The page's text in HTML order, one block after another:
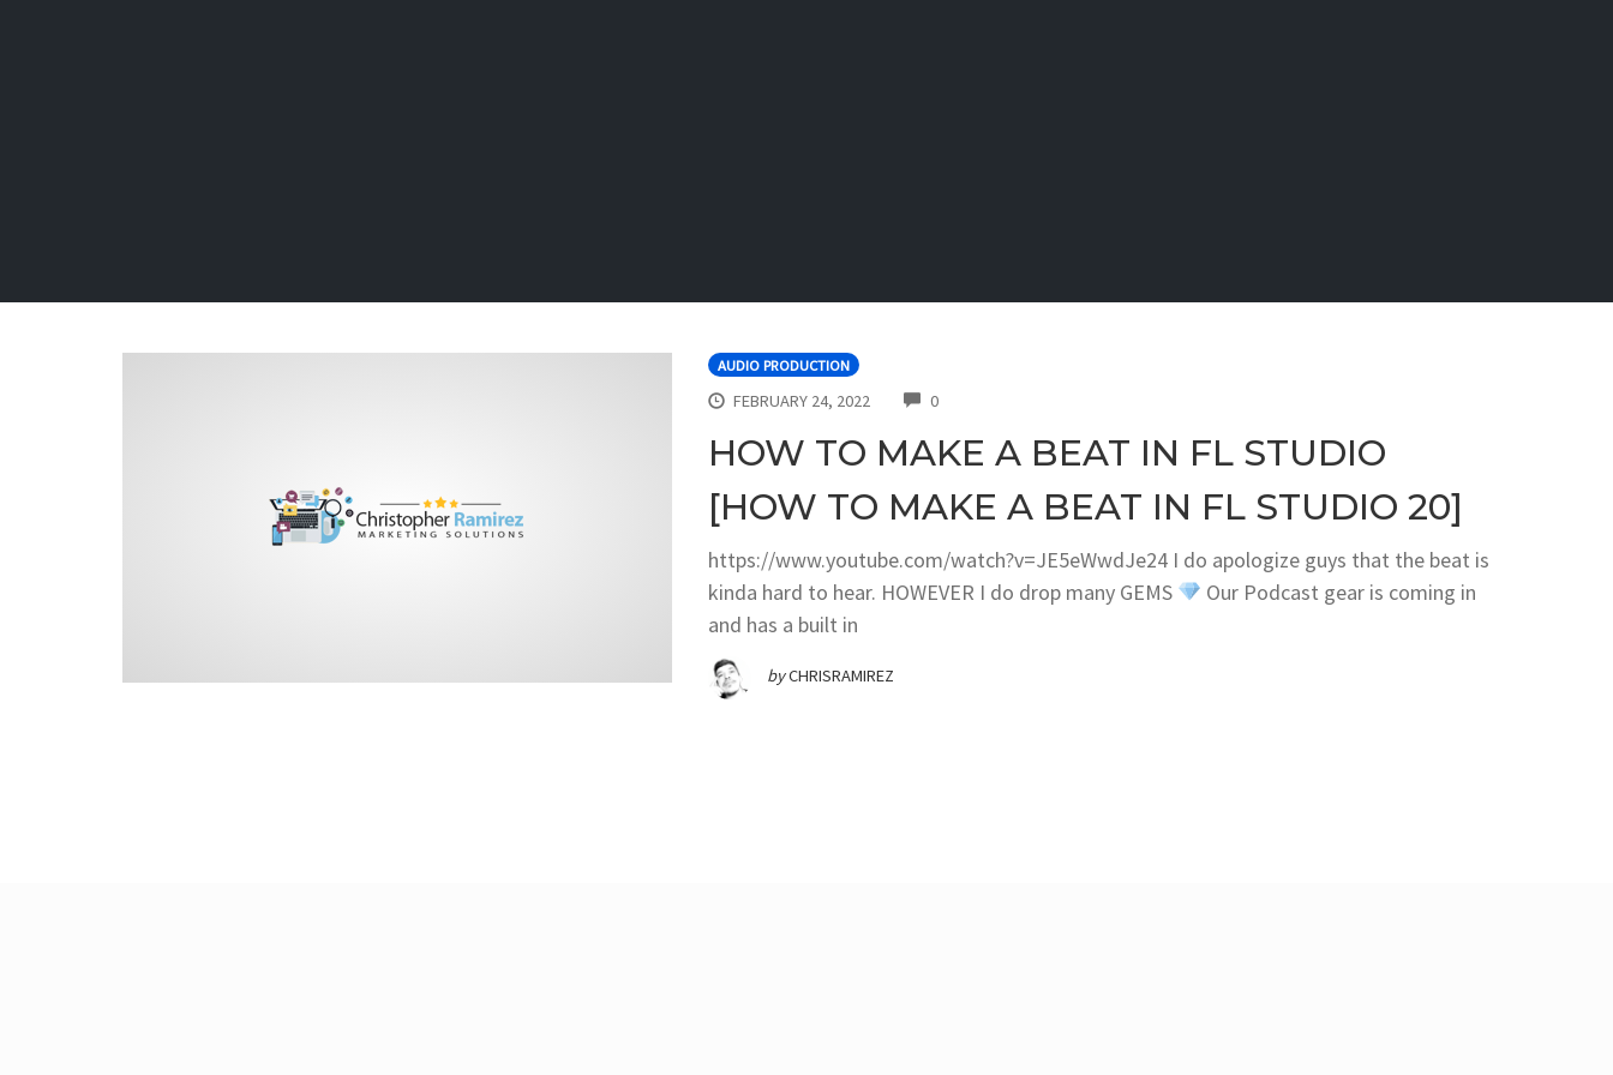
AUDIO PRODUCTION
FEBRUARY 24, 2022 0COMMENTS
HOW TO MAKE A BEAT IN FL STUDIO
[HOW TO MAKE A BEAT IN FL STUDIO 20]
https://www.youtube.com/watch?v=JE5eWwdJe24 I do apologize guys that the beat is
kinda hard to hear. HOWEVER I do drop many GEMS
Our Podcast gear is coming in
and has a built in
byCHRISRAMIREZ